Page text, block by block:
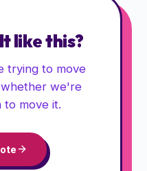
like this?
trying to move
we're
to move it.